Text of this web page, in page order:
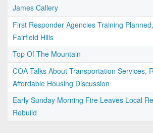
James Callery
First Responder Agencies Training
Fairfield Hills
Top Of The Mountain
COA Talks About Transportation Services,
Affordable Housing Discussion
Early Sunday Morning Fire Leaves Local
Rebuild